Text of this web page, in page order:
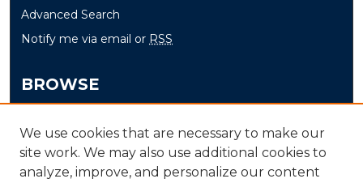
Advanced Search
Notify me via email or RSS
BROWSE
Disciplines
Authors
We use cookies that are necessary to make our
site work. We may also use additional cookies to
analyze, improve, and personalize our content